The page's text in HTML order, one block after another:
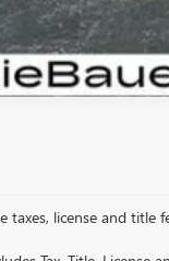
taxes, license and title